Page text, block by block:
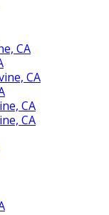
CA
CA
CA
CA